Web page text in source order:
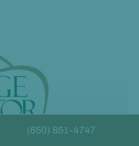
(650) 851-4747